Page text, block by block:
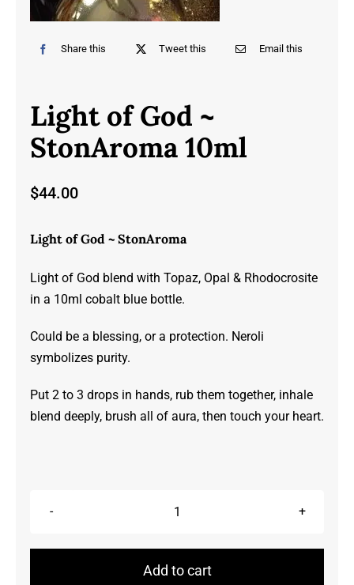
Share this Tweet this Email this
Light of God ~
StonAroma 10ml
$44.00
Light of God ~ StonAroma
Light of God blend with Topaz, Opal & Rhodocrosite
in a 10ml cobalt blue bottle.
Could be a blessing, or a protection. Neroli
symbolizes purity.
Put 2 to 3 drops in hands, rub them together, inhale
blend deeply, brush all of aura, then touch your heart.
Light
Add to cart